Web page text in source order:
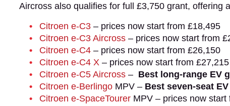
Aircross also qualifies for full £3,750 grant, offering
Citroen e-C3 – prices now start from £18,495
Citroen e-C3 Aircross – prices now start from
Citroen e-C4 – prices now start from £26,150
Citroen e-C4 X – prices now start from £27,215
Citroen e-C5 Aircross – Best long-range EV
Citroen e-Berlingo MPV – Best seven-seat
Citroen e-SpaceTourer MPV – prices now start